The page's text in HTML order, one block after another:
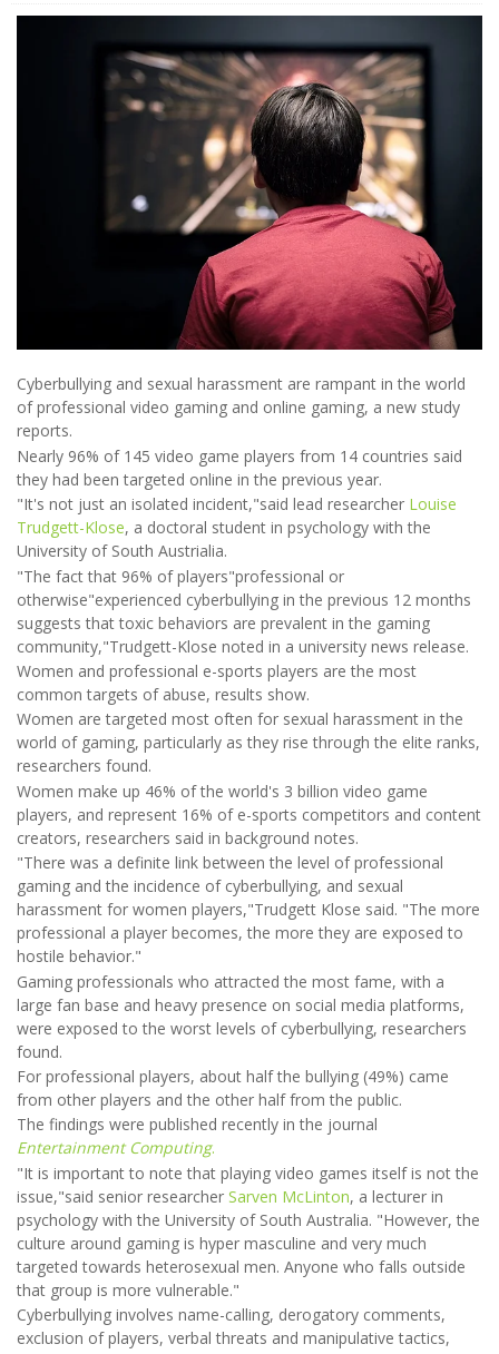
Cyberbullying and sexual harassment are rampant in the world
of professional video gaming and online gaming, a new study
reports.
Nearly 96% of 145 video game players from 14 countries said
they had been targeted online in the previous year.
"It's not just an isolated incident,"said lead researcher Louise
Trudgett-Klose, a doctoral student in psychology with the
University of South Austrialia.
"The fact that 96% of players"professional or
otherwise"experienced cyberbullying in the previous 12 months
suggests that toxic behaviors are prevalent in the gaming
community,"Trudgett-Klose noted in a university news release.
Women and professional e-sports players are the most
common targets of abuse, results show.
Women are targeted most often for sexual harassment in the
world of gaming, particularly as they rise through the elite ranks,
researchers found.
Women make up 46% of the world's 3 billion video game
players, and represent 16% of e-sports competitors and content
creators, researchers said in background notes.
"There was a definite link between the level of professional
gaming and the incidence of cyberbullying, and sexual
harassment for women players,"Trudgett Klose said. "The more
professional a player becomes, the more they are exposed to
hostile behavior."
Gaming professionals who attracted the most fame, with a
large fan base and heavy presence on social media platforms,
were exposed to the worst levels of cyberbullying, researchers
found.
For professional players, about half the bullying (49%) came
from other players and the other half from the public.
The findings were published recently in the journal
Entertainment Computing.
"It is important to note that playing video games itself is not the
issue,"said senior researcher Sarven McLinton, a lecturer in
psychology with the University of South Australia. "However, the
culture around gaming is hyper masculine and very much
targeted towards heterosexual men. Anyone who falls outside
that group is more vulnerable."
Cyberbullying involves name-calling, derogatory comments,
exclusion of players, verbal threats and manipulative tactics,